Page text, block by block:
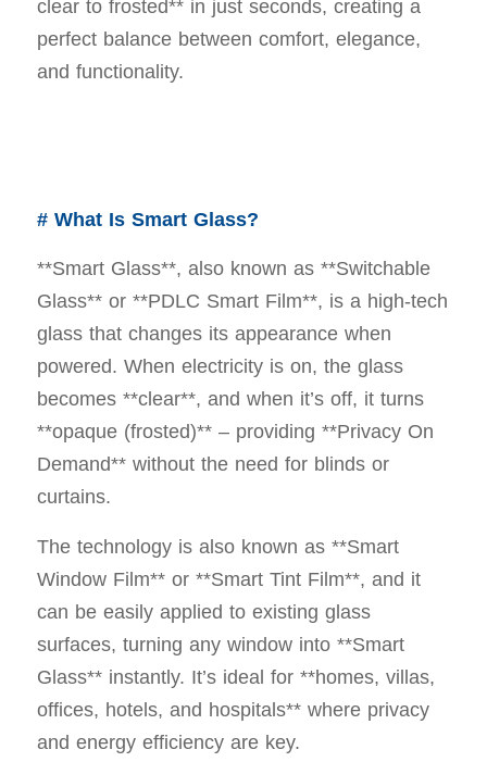
perfect balance between comfort, elegance,
and functionality.
# What Is Smart Glass?
**Smart Glass**, also known as **Switchable
Glass** or **PDLC Smart Film**, is a high-tech
glass that changes its appearance when
powered. When electricity is on, the glass
becomes **clear**, and when it’s off, it turns
**opaque (frosted)** – providing **Privacy On
Demand** without the need for blinds or
curtains.
The technology is also known as **Smart
Window Film** or **Smart Tint Film**, and it
can be easily applied to existing glass
surfaces, turning any window into **Smart
Glass** instantly. It’s ideal for **homes, villas,
offices, hotels, and hospitals** where privacy
and energy efficiency are key.